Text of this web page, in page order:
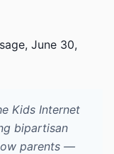
June 30,
Kids Internet
bipartisan
parents —